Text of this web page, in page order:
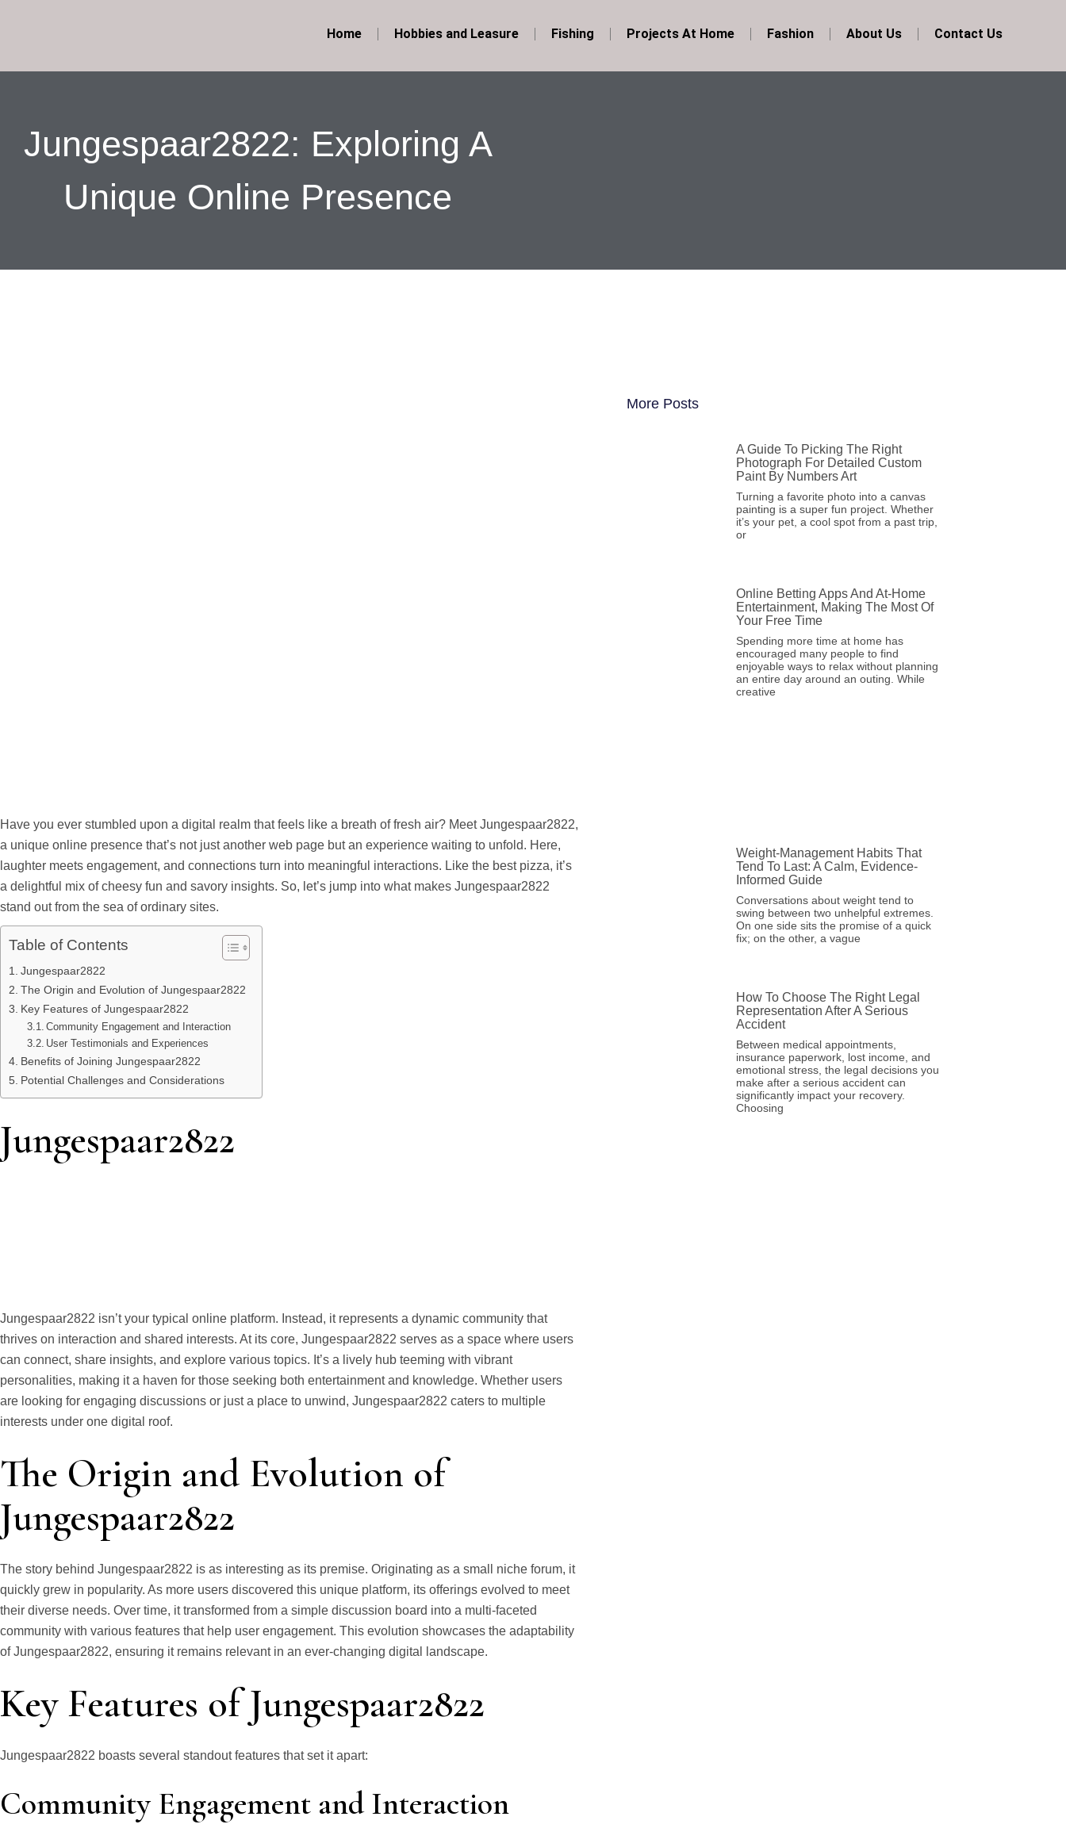
Home Hobbies and Leasure Fishing Projects At Home Fashion About Us Contact Us
Jungespaar2822: Exploring A
Unique Online Presence
Have you ever stumbled upon a digital realm that feels like a breath of fresh air? Meet Jungespaar2822,
a unique online presence that’s not just another web page but an experience waiting to unfold. Here,
laughter meets engagement, and connections turn into meaningful interactions. Like the best pizza, it’s
a delightful mix of cheesy fun and savory insights. So, let’s jump into what makes Jungespaar2822
stand out from the sea of ordinary sites.
Table of Contents
Jungespaar2822
The Origin and Evolution of Jungespaar2822
Key Features of Jungespaar2822
Community Engagement and Interaction
User Testimonials and Experiences
Benefits of Joining Jungespaar2822
Potential Challenges and Considerations
Jungespaar2822
Jungespaar2822 isn’t your typical online platform. Instead, it represents a dynamic community that
thrives on interaction and shared interests. At its core, Jungespaar2822 serves as a space where users
can connect, share insights, and explore various topics. It’s a lively hub teeming with vibrant
personalities, making it a haven for those seeking both entertainment and knowledge. Whether users
are looking for engaging discussions or just a place to unwind, Jungespaar2822 caters to multiple
interests under one digital roof.
The Origin and Evolution of
Jungespaar2822
The story behind Jungespaar2822 is as interesting as its premise. Originating as a small niche forum, it
quickly grew in popularity. As more users discovered this unique platform, its offerings evolved to meet
their diverse needs. Over time, it transformed from a simple discussion board into a multi-faceted
community with various features that help user engagement. This evolution showcases the adaptability
of Jungespaar2822, ensuring it remains relevant in an ever-changing digital landscape.
Key Features of Jungespaar2822
Jungespaar2822 boasts several standout features that set it apart:
Community Engagement and Interaction
More Posts
A Guide To Picking The Right
Photograph For Detailed Custom
Paint By Numbers Art
Turning a favorite photo into a canvas
painting is a super fun project. Whether
it’s your pet, a cool spot from a past trip,
or
Online Betting Apps And At-Home
Entertainment, Making The Most Of
Your Free Time
Spending more time at home has
encouraged many people to find
enjoyable ways to relax without planning
an entire day around an outing. While
creative
Weight-Management Habits That
Tend To Last: A Calm, Evidence-
Informed Guide
Conversations about weight tend to
swing between two unhelpful extremes.
On one side sits the promise of a quick
fix; on the other, a vague
How To Choose The Right Legal
Representation After A Serious
Accident
Between medical appointments,
insurance paperwork, lost income, and
emotional stress, the legal decisions you
make after a serious accident can
significantly impact your recovery.
Choosing